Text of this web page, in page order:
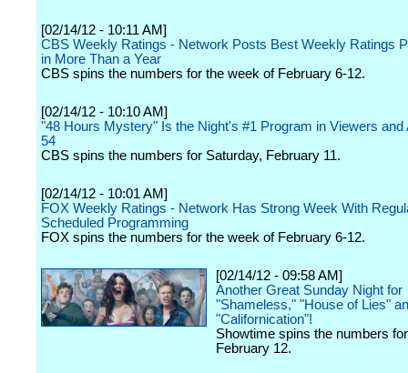
[02/14/12 - 10:11 AM]
CBS Weekly Ratings - Network Posts Best Weekly Ratings
in More Than a Year
CBS spins the numbers for the week of February 6-12.
[02/14/12 - 10:10 AM]
"48 Hours Mystery" Is the Night's #1 Program in Viewers and
54
CBS spins the numbers for Saturday, February 11.
[02/14/12 - 10:01 AM]
FOX Weekly Ratings - Network Has Strong Week With
Scheduled Programming
FOX spins the numbers for the week of February 6-12.
[02/14/12 - 09:58 AM]
Another Great Sunday Night for
"Shameless," "House of Lies"
"Californication"!
Showtime spins the numbers
February 12.